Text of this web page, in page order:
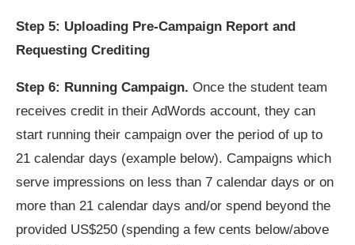
Step 5: Uploading Pre-Campaign Report and
Requesting Crediting
Step 6: Running Campaign. Once the student team
receives credit in their AdWords account, they can
start running their campaign over the period of up to
21 calendar days (example below). Campaigns which
serve impressions on less than 7 calendar days or on
more than 21 calendar days and/or spend beyond the
provided US$250 (spending a few cents below/above